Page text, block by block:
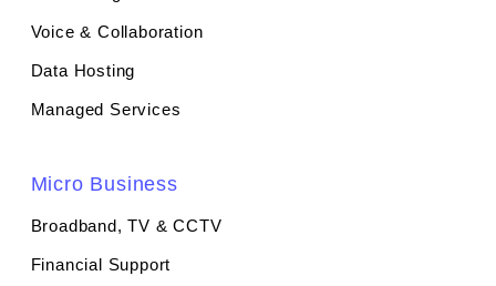
Voice & Collaboration
Data Hosting
Managed Services
Micro Business
Broadband, TV & CCTV
Financial Support